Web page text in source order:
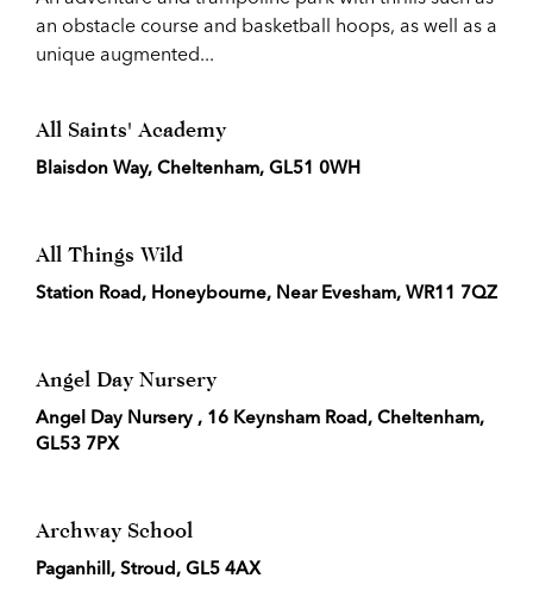
an obstacle course and basketball hoops, as well as a
unique augmented...
All Saints' Academy
Blaisdon Way, Cheltenham, GL51 0WH
All Things Wild
Station Road, Honeybourne, Near Evesham, WR11 7QZ
Angel Day Nursery
Angel Day Nursery , 16 Keynsham Road, Cheltenham,
GL53 7PX
Archway School
Paganhill, Stroud, GL5 4AX